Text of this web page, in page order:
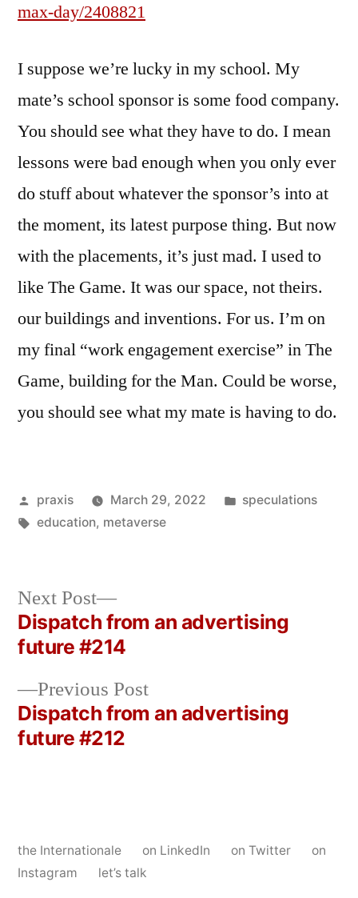
max-day/2408821
I suppose we’re lucky in my school. My
mate’s school sponsor is some food company.
You should see what they have to do. I mean
lessons were bad enough when you only ever
do stuff about whatever the sponsor’s into at
the moment, its latest purpose thing. But now
with the placements, it’s just mad. I used to
like The Game. It was our space, not theirs.
our buildings and inventions. For us. I’m on
my final “work engagement exercise” in The
Game, building for the Man. Could be worse,
you should see what my mate is having to do.
Posted
by
praxis March 29, 2022
Posted
speculations
Tags:
education, metaverse
Post
navigation
Previous PostPrevious
post:
Dispatch from an advertising
future #212
Next Post
Next
post:
Dispatch from an advertising
future #214
the Internationale on LinkedIn on Twitter
on
Instagram
let’s talk